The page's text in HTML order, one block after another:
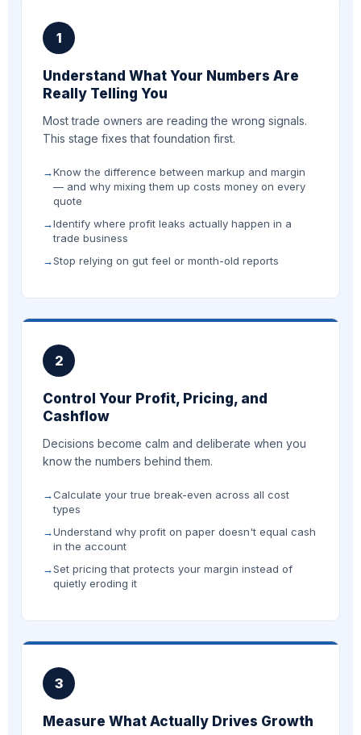
1
Understand What Your Numbers Are
Really Telling You
Most trade owners are reading the wrong signals.
This stage fixes that foundation first.
Know the difference between markup and margin
— and why mixing them up costs money on every
quote
Identify where profit leaks actually happen in a
trade business
Stop relying on gut feel or month-old reports
2
Control Your Profit, Pricing, and
Cashflow
Decisions become calm and deliberate when you
know the numbers behind them.
Calculate your true break-even across all cost
types
Understand why profit on paper doesn't equal cash
in the account
Set pricing that protects your margin instead of
quietly eroding it
3
Measure What Actually Drives Growth